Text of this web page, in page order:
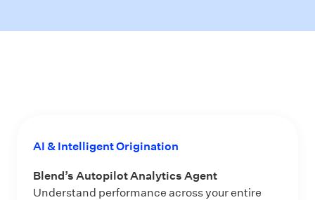
AI & Intelligent Origination
Blend’s Autopilot Analytics Agent
Understand performance across your entire